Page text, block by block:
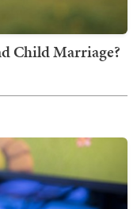
Child Marriage?